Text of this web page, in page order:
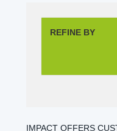
REFINE BY
IMPACT OFFERS